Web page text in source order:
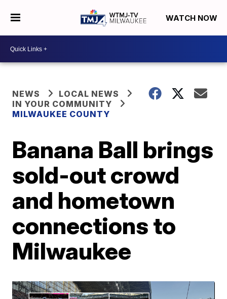
WATCH NOW
NEWS
LOCAL NEWS
IN YOUR COMMUNITY
MILWAUKEE COUNTY
Banana Ball brings
sold-out crowd
and hometown
connections to
Milwaukee